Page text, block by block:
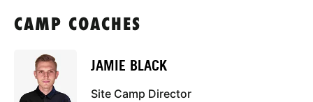
CAMP COACHES
JAMIE BLACK
Site Camp Director